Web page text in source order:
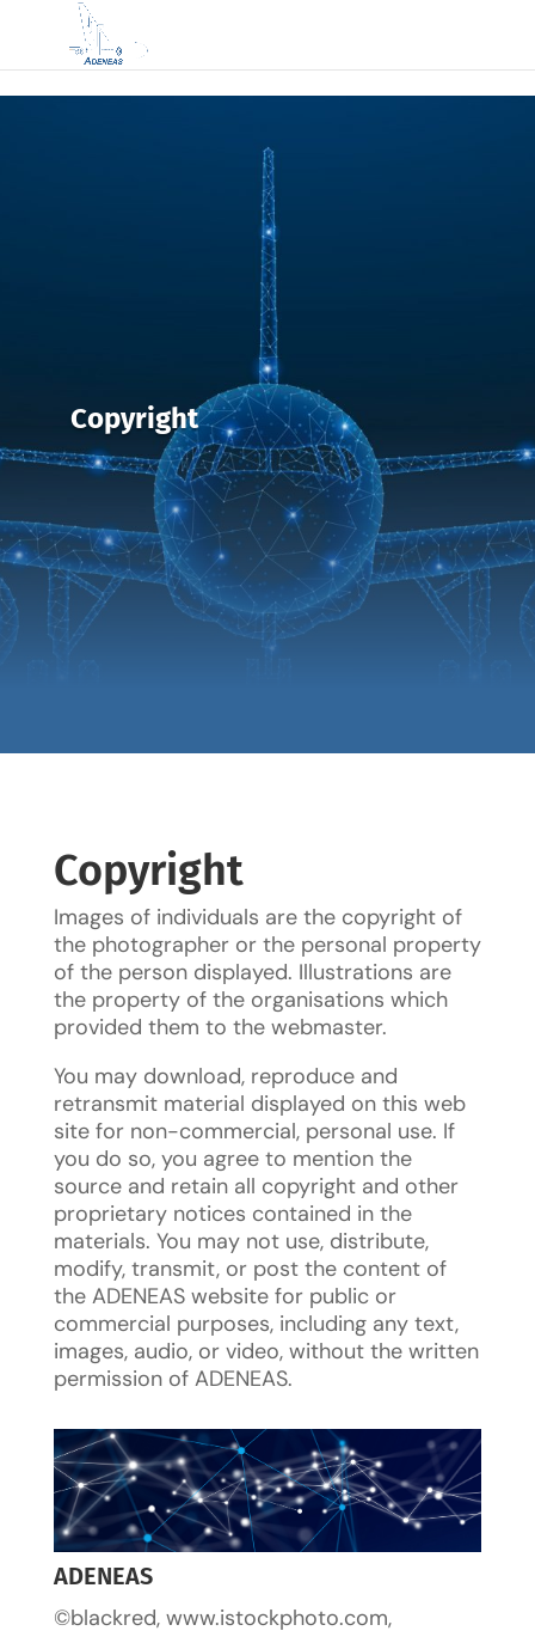
Copyright
Copyright
Images of individuals are the copyright of
the photographer or the personal property
of the person displayed. Illustrations are
the property of the organisations which
provided them to the webmaster.
You may download, reproduce and
retransmit material displayed on this web
site for non-commercial, personal use. If
you do so, you agree to mention the
source and retain all copyright and other
proprietary notices contained in the
materials. You may not use, distribute,
modify, transmit, or post the content of
the ADENEAS website for public or
commercial purposes, including any text,
images, audio, or video, without the written
permission of ADENEAS.
ADENEAS
©blackred, www.istockphoto.com,